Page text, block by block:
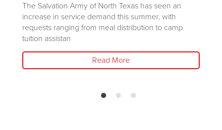
The Salvation Army of North Texas has seen an
increase in service demand this summer, with
requests ranging from meal distribution to camp
tuition assistan
Read More